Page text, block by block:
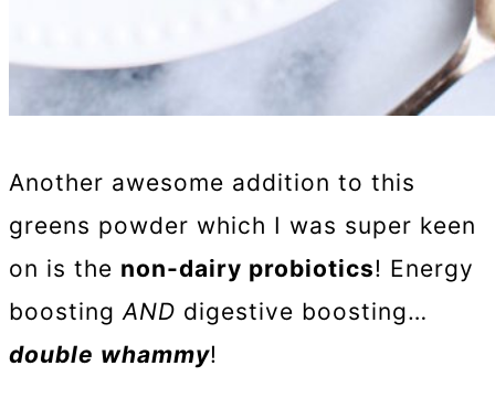
Another awesome addition to this
greens powder which I was super keen
on is the non-dairy probiotics! Energy
boosting AND digestive boosting…
double whammy!